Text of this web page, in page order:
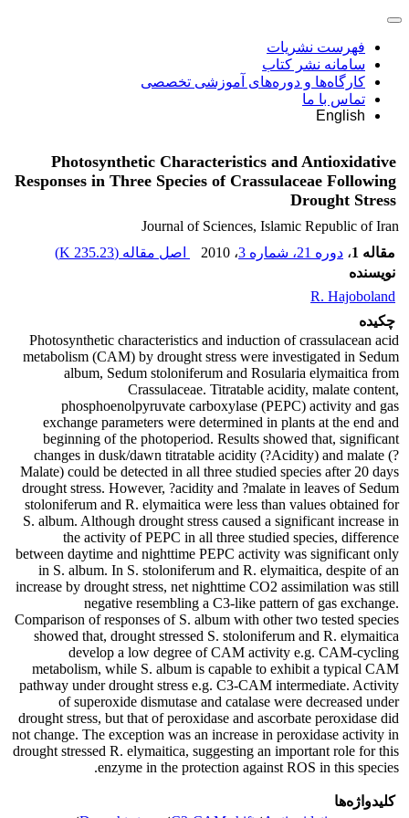
فهرست نشریات
سامانه نشر کتاب
کارگاه‌ها و دوره‌های آموزشی تخصصی
تماس با ما
English
Photosynthetic Characteristics and Antioxidative
Responses in Three Species of Crassulaceae Following
Drought Stress
Journal of Sciences, Islamic Republic of Iran
مقاله 1
، دوره 21، شماره 3 ، 2010 اصل مقاله (235.23 K
)
نویسنده
R. Hajoboland
چکیده
Photosynthetic characteristics and induction of crassulacean acid
metabolism (CAM) by drought stress were investigated in Sedum
album, Sedum stoloniferum and Rosularia elymaitica from
Crassulaceae. Titratable acidity, malate content,
phosphoenolpyruvate carboxylase (PEPC) activity and gas
exchange parameters were determined in plants at the end and
beginning of the photoperiod. Results showed that, significant
changes in dusk/dawn titratable acidity (?Acidity) and malate (?
Malate) could be detected in all three studied species after 20 days
drought stress. However, ?acidity and ?malate in leaves of Sedum
stoloniferum and R. elymaitica were less than values obtained for
S. album. Although drought stress caused a significant increase in
the activity of PEPC in all three studied species, difference
between daytime and nighttime PEPC activity was significant only
in S. album. In S. stoloniferum and R. elymaitica, despite of an
increase by drought stress, net nighttime CO2 assimilation was still
negative resembling a C3-like pattern of gas exchange.
Comparison of responses of S. album with other two tested species
showed that, drought stressed S. stoloniferum and R. elymaitica
develop a low degree of CAM activity e.g. CAM-cycling
metabolism, while S. album is capable to exhibit a typical CAM
pathway under drought stress e.g. C3-CAM intermediate. Activity
of superoxide dismutase and catalase were decreased under
drought stress, but that of peroxidase and ascorbate peroxidase did
not change. The exception was an increase in peroxidase activity in
drought stressed R. elymaitica, suggesting an important role for this
enzyme in the protection against ROS in this species.
کلیدواژه‌ها